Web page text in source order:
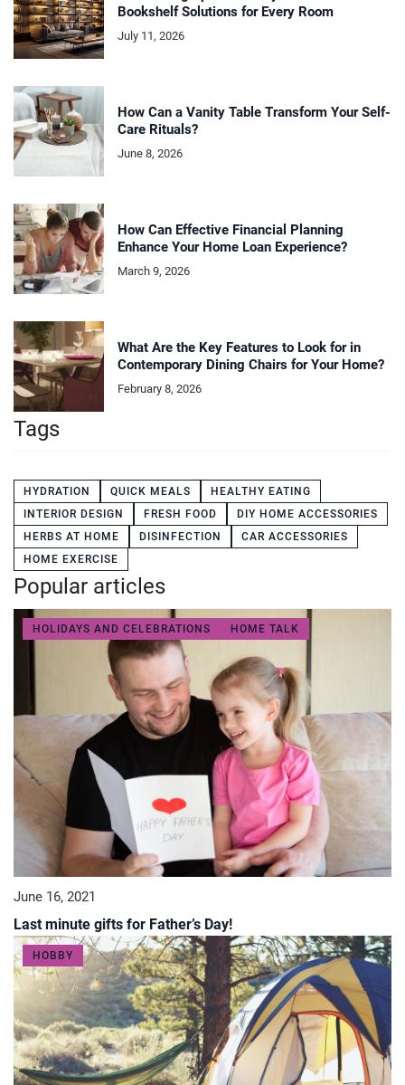
Bookshelf Solutions for Every Room
July 11, 2026
How Can a Vanity Table Transform Your Self-
Care Rituals?
June 8, 2026
How Can Effective Financial Planning
Enhance Your Home Loan Experience?
March 9, 2026
What Are the Key Features to Look for in
Contemporary Dining Chairs for Your Home?
February 8, 2026
Tags
HYDRATION QUICK MEALS
HEALTHY EATING
INTERIOR DESIGN
FRESH FOOD
DIY HOME ACCESSORIES
HERBS AT HOME
DISINFECTION
CAR ACCESSORIES
HOME EXERCISE
Popular articles
HOLIDAYS AND CELEBRATIONS HOME TALK
June 16, 2021
Last minute gifts for Father’s Day!
HOBBY